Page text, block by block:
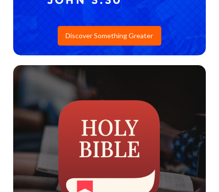
Discover Something Greater